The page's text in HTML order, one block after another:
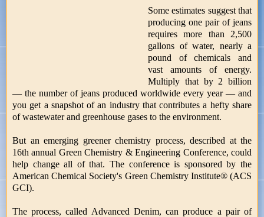
Some estimates suggest that
producing one pair of jeans
requires more than 2,500
gallons of water, nearly a
pound of chemicals and
vast amounts of energy.
Multiply that by 2 billion
— the number of jeans produced worldwide every year — and
you get a snapshot of an industry that contributes a hefty share
of wastewater and greenhouse gases to the environment.
But an emerging greener chemistry process, described at the
16th annual Green Chemistry & Engineering Conference, could
help change all of that. The conference is sponsored by the
American Chemical Society's Green Chemistry Institute® (ACS
GCI).
The process, called Advanced Denim, can produce a pair of